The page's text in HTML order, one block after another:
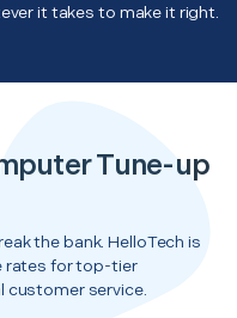
it takes to make it right.
Tune-up
the bank. HelloTech is
rates for top-tier
customer service.